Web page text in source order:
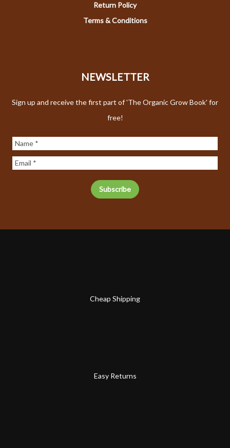
Return Policy
Terms & Conditions
NEWSLETTER
Sign up and receive the first part of 'The Organic Grow Book' for
free!
Cheap Shipping
Easy Returns